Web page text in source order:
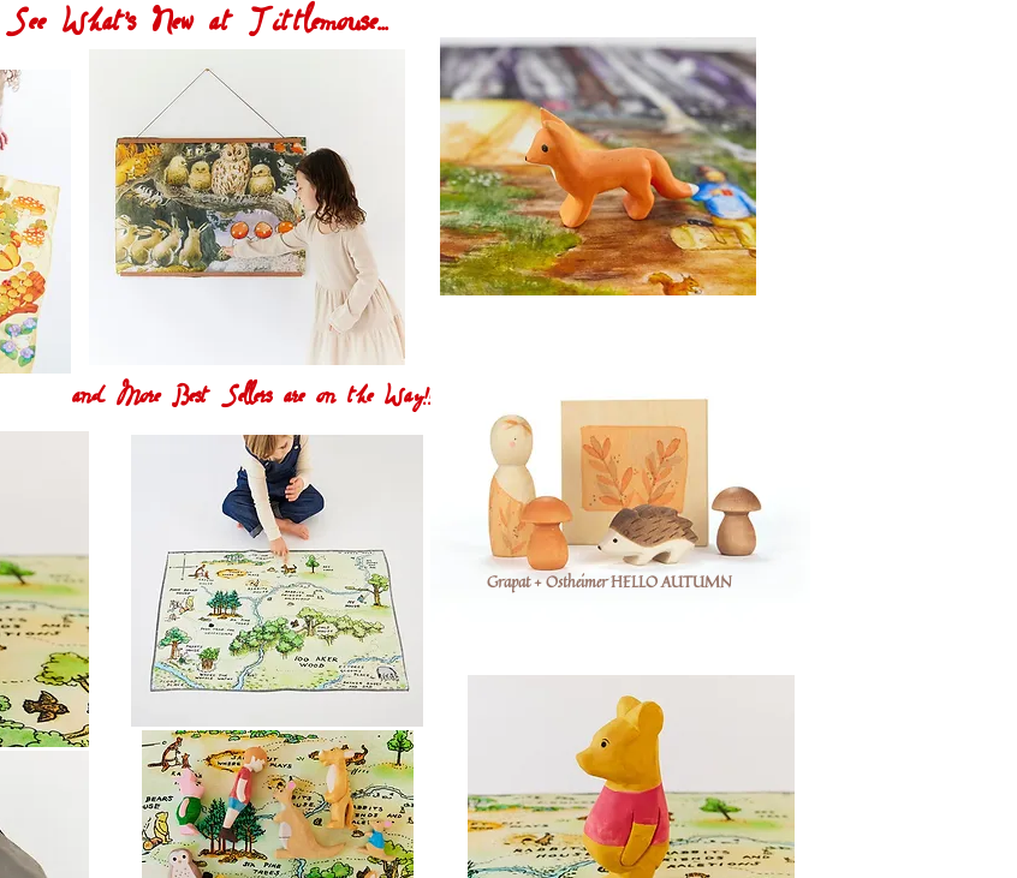
See What's New at Tittlemouse...
and More Best Sellers are on the Way!!
Grapat + Ostheimer HELLO AUTUMN